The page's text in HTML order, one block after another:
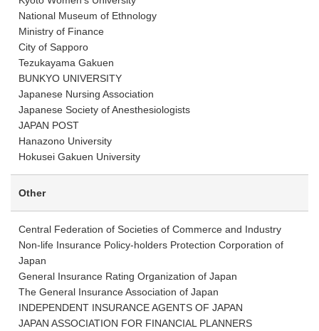
National Museum of Ethnology
Ministry of Finance
City of Sapporo
Tezukayama Gakuen
BUNKYO UNIVERSITY
Japanese Nursing Association
Japanese Society of Anesthesiologists
JAPAN POST
Hanazono University
Hokusei Gakuen University
Other
Central Federation of Societies of Commerce and Industry
Non-life Insurance Policy-holders Protection Corporation of
Japan
General Insurance Rating Organization of Japan
The General Insurance Association of Japan
INDEPENDENT INSURANCE AGENTS OF JAPAN
JAPAN ASSOCIATION FOR FINANCIAL PLANNERS